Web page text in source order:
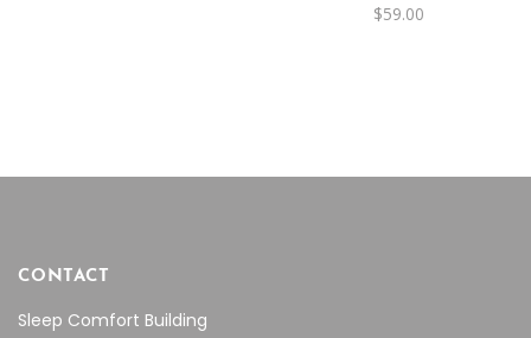
$59.00
CONTACT
Sleep Comfort Building